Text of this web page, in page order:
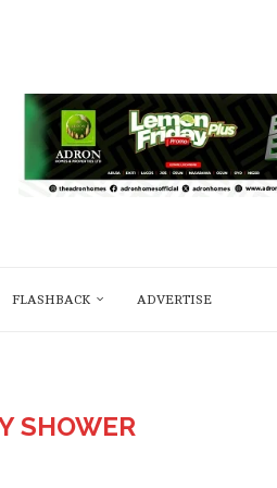
FLASHBACK ADVERTISE
SHOWER